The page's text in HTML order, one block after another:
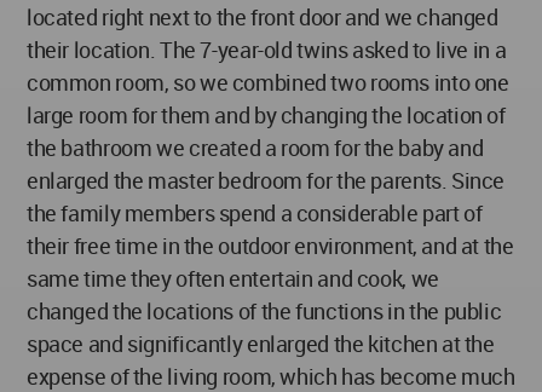
located right next to the front door and we changed
their location. The 7-year-old twins asked to live in a
common room, so we combined two rooms into one
large room for them and by changing the location of
the bathroom we created a room for the baby and
enlarged the master bedroom for the parents. Since
the family members spend a considerable part of
their free time in the outdoor environment, and at the
same time they often entertain and cook, we
changed the locations of the functions in the public
space and significantly enlarged the kitchen at the
expense of the living room, which has become much